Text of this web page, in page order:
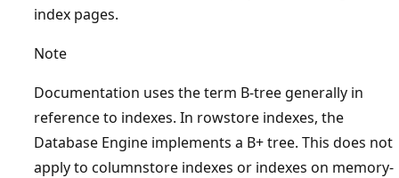
index pages.
Note
Documentation uses the term B-tree generally in
reference to indexes. In rowstore indexes, the
Database Engine implements a B+ tree. This does not
apply to columnstore indexes or indexes on memory-